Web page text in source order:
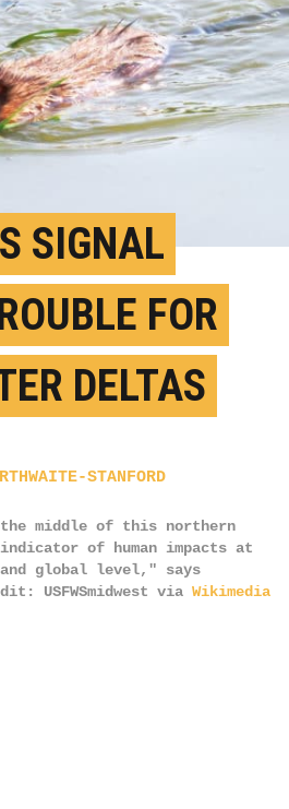
SIGNAL
FOR
DELTAS
STANFORD
middle of this northern
of human impacts at
global level," says
USFWSmidwest via Wikimedia